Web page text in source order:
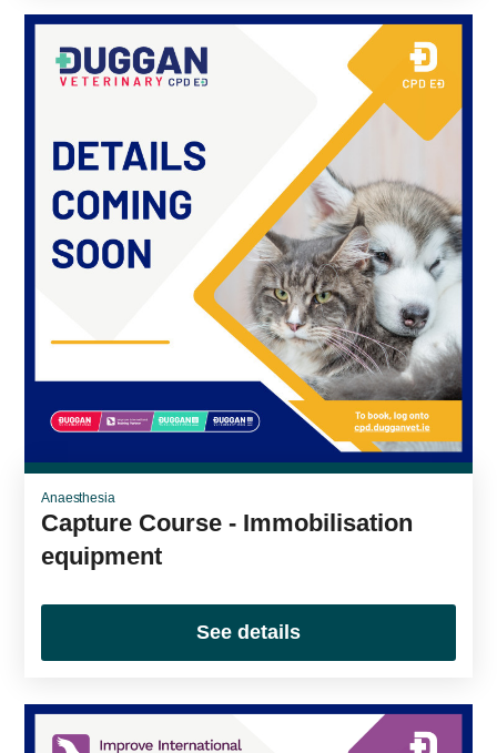
Anaesthesia
Capture Course - Immobilisation
equipment
See details